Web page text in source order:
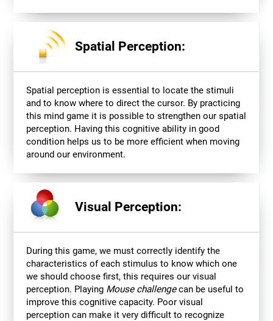
Spatial Perception:
Spatial perception is essential to locate the stimuli
and to know where to direct the cursor. By practicing
this mind game it is possible to strengthen our spatial
perception. Having this cognitive ability in good
condition helps us to be more efficient when moving
around our environment.
Visual Perception:
During this game, we must correctly identify the
characteristics of each stimulus to know which one
we should choose first, this requires our visual
perception. Playing Mouse challengecan be useful to
improve this cognitive capacity. Poor visual
perception can make it very difficult to recognize